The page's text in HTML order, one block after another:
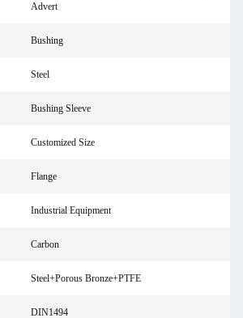
Advert
Bushing
Steel
Bushing Sleeve
Customized Size
Flange
Industrial Equipment
Carbon
Steel+Porous Bronze+PTFE
DIN1494